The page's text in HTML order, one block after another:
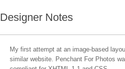
Designer Notes
My first attempt at an image-based
similar website. Penchant For Photos